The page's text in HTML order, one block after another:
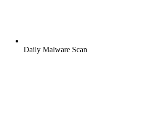
Daily Malware Scan